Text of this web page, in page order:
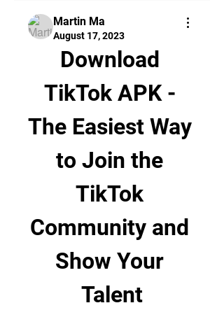
Martin Ma
August 17, 2023
Download
TikTok APK -
The Easiest Way
to Join the
TikTok
Community and
Show Your
Talent